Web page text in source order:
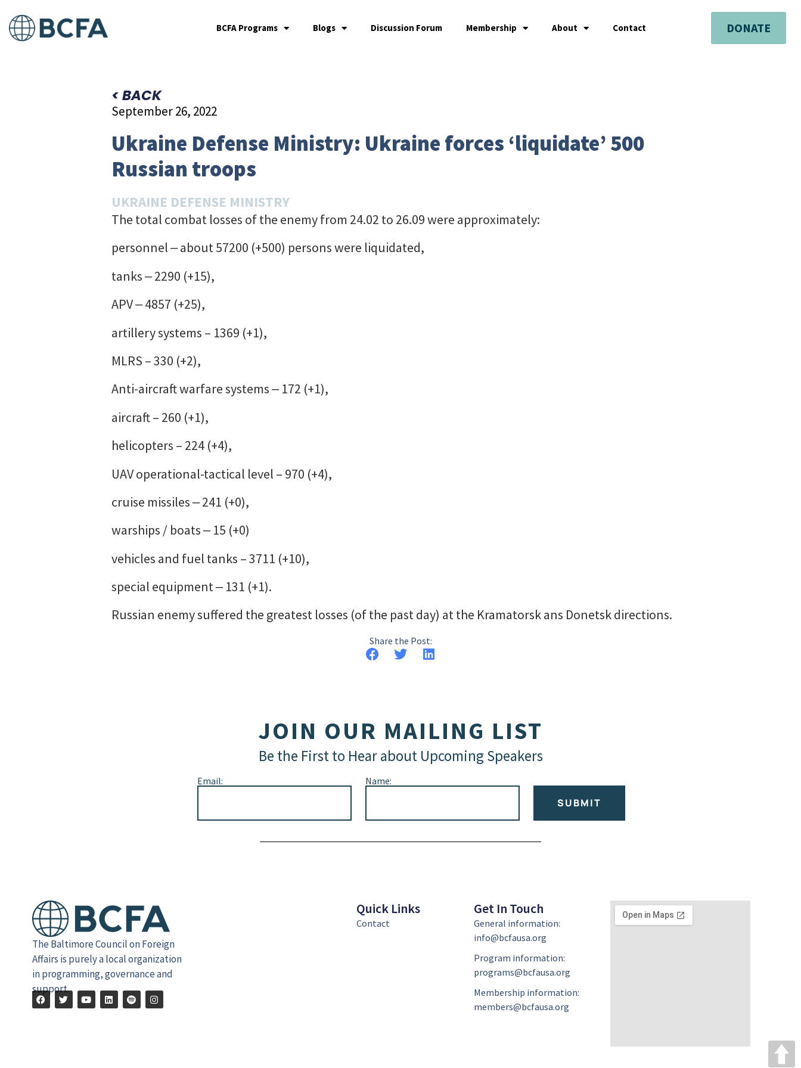
BCFA Programs Blogs Discussion Forum Membership About Contact DONATE
< BACK
September 26, 2022
Ukraine Defense Ministry: Ukraine forces ‘liquidate’ 500
Russian troops
UKRAINE DEFENSE MINISTRY
The total combat losses of the enemy from 24.02 to 26.09 were approximately:
personnel ‒ about 57200 (+500) persons were liquidated,
tanks ‒ 2290 (+15),
APV ‒ 4857 (+25),
artillery systems – 1369 (+1),
MLRS – 330 (+2),
Anti-aircraft warfare systems ‒ 172 (+1),
aircraft – 260 (+1),
helicopters – 224 (+4),
UAV operational-tactical level – 970 (+4),
cruise missiles ‒ 241 (+0),
warships / boats ‒ 15 (+0)
vehicles and fuel tanks – 3711 (+10),
special equipment ‒ 131 (+1).
Russian enemy suffered the greatest losses (of the past day) at the Kramatorsk ans Donetsk directions.
Share the Post:
JOIN OUR MAILING LIST
Be the First to Hear about Upcoming Speakers
Email: Name:
SUBMIT
The Baltimore Council on Foreign
Affairs is purely a local organization
in programming, governance and
support.
Quick Links
Contact
Get In Touch
General information:
info@bcfausa.org
Program information:
programs@bcfausa.org
Membership information:
members@bcfausa.org